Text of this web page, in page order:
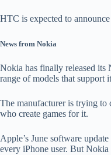
HTC is expected to
News from Nokia
Nokia has finally released
range of models that support
The manufacturer is trying to
who create games for it.
Apple’s June software
every iPhone user. But